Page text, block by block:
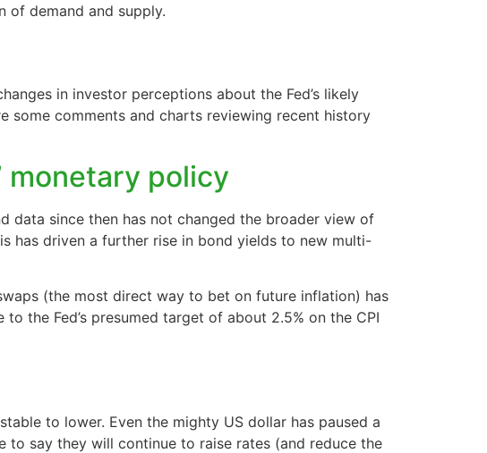
of demand and supply.
in investor perceptions about the Fed’s likely
some comments and charts reviewing recent history
monetary policy
data since then has not changed the broader view of
has driven a further rise in bond yields to new multi-
(the most direct way to bet on future inflation) has
the Fed’s presumed target of about 2.5% on the CPI
to lower. Even the mighty US dollar has paused a
say they will continue to raise rates (and reduce the